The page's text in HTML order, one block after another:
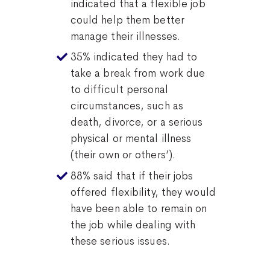
indicated that a flexible job
could help them better
manage their illnesses.
35% indicated they had to
take a break from work due
to difficult personal
circumstances, such as
death, divorce, or a serious
physical or mental illness
(their own or others’).
88% said that if their jobs
offered flexibility, they would
have been able to remain on
the job while dealing with
these serious issues.